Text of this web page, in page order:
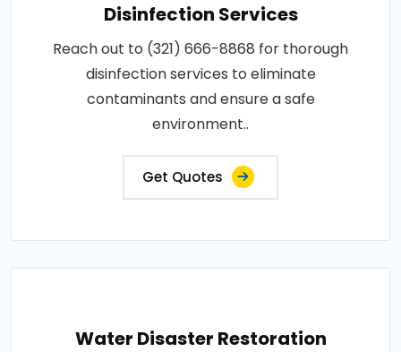
Disinfection Services
Reach out to (321) 666-8868 for thorough
disinfection services to eliminate
contaminants and ensure a safe
environment..
Get Quotes
Water Disaster Restoration